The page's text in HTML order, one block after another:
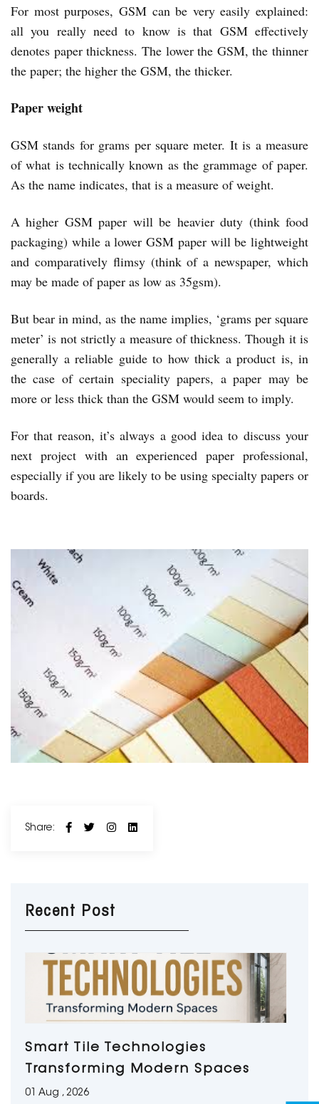
For most purposes, GSM can be very easily explained:
all you really need to know is that GSM effectively
denotes paper thickness. The lower the GSM, the thinner
the paper; the higher the GSM, the thicker.
Paper weight
GSM stands for grams per square meter. It is a measure
of what is technically known as the grammage of paper.
As the name indicates, that is a measure of weight.
A higher GSM paper will be heavier duty (think food
packaging) while a lower GSM paper will be lightweight
and comparatively flimsy (think of a newspaper, which
may be made of paper as low as 35gsm).
But bear in mind, as the name implies, ‘grams per square
meter’ is not strictly a measure of thickness. Though it is
generally a reliable guide to how thick a product is, in
the case of certain speciality papers, a paper may be
more or less thick than the GSM would seem to imply.
For that reason, it’s always a good idea to discuss your
next project with an experienced paper professional,
especially if you are likely to be using specialty papers or
boards.
Share:
Recent Post
Smart Tile Technologies
Transforming Modern Spaces
01 Aug , 2026